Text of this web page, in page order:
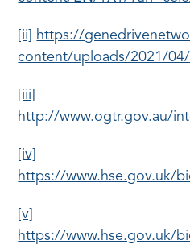
[ii]
https://
content/uploads/2021/
[iii]
http://www.ogtr.gov.au/
[iv]
https://www.hse.gov.uk/
[v]
https://www.hse.gov.uk/